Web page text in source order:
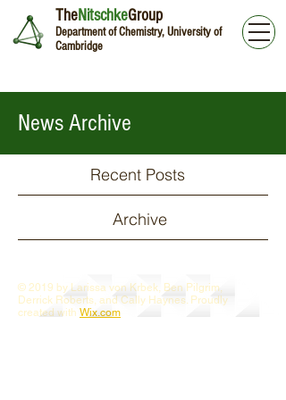
TheNitschkeGroup
Department of Chemistry, University of
Cambridge
News Archive
Recent Posts
Archive
© 2019 by Larissa von Krbek, Ben Pilgrim,
Derrick Roberts, and Cally Haynes. Proudly
created with Wix.com